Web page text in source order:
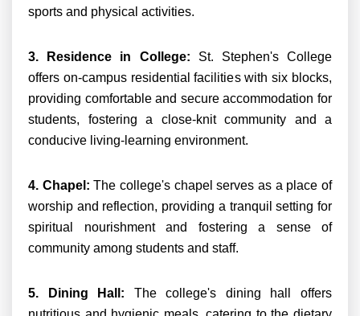
sports and physical activities.
3. Residence in College: St. Stephen's College
offers on-campus residential facilities with six blocks,
providing comfortable and secure accommodation for
students, fostering a close-knit community and a
conducive living-learning environment.
4. Chapel:The college's chapel serves as a place of
worship and reflection, providing a tranquil setting for
spiritual nourishment and fostering a sense of
community among students and staff.
5. Dining Hall: The college's dining hall offers